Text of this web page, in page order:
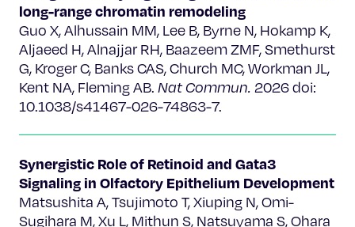
long-range chromatin remodeling
Guo X, Alhussain MM, Lee B, Byrne N, Hokamp K,
Aljaeed H, Alnajjar RH, Baazeem ZMF, Smethurst
G, Kroger C, Banks CAS, Church MC, Workman JL,
Kent NA, Fleming AB. Nat Commun. 2026 doi:
10.1038/s41467-026-74863-7.
Synergistic Role of Retinoid and Gata3
Signaling in Olfactory Epithelium Development
Matsushita A, Tsujimoto T, Xiuping N, Omi-
Sugihara M, Xu L, Mithun S, Natsuyama S, Ohara